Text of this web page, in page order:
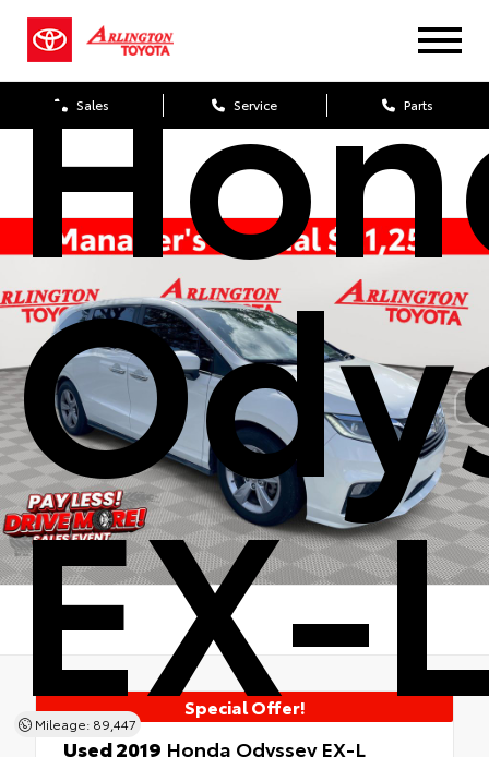
Sales Service Parts
EX-
Mileage: 89,447
Special Offer!
Used 2019 Honda Odyssey EX-L